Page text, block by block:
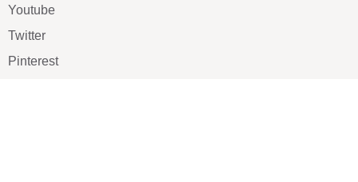
Youtube
Twitter
Pinterest